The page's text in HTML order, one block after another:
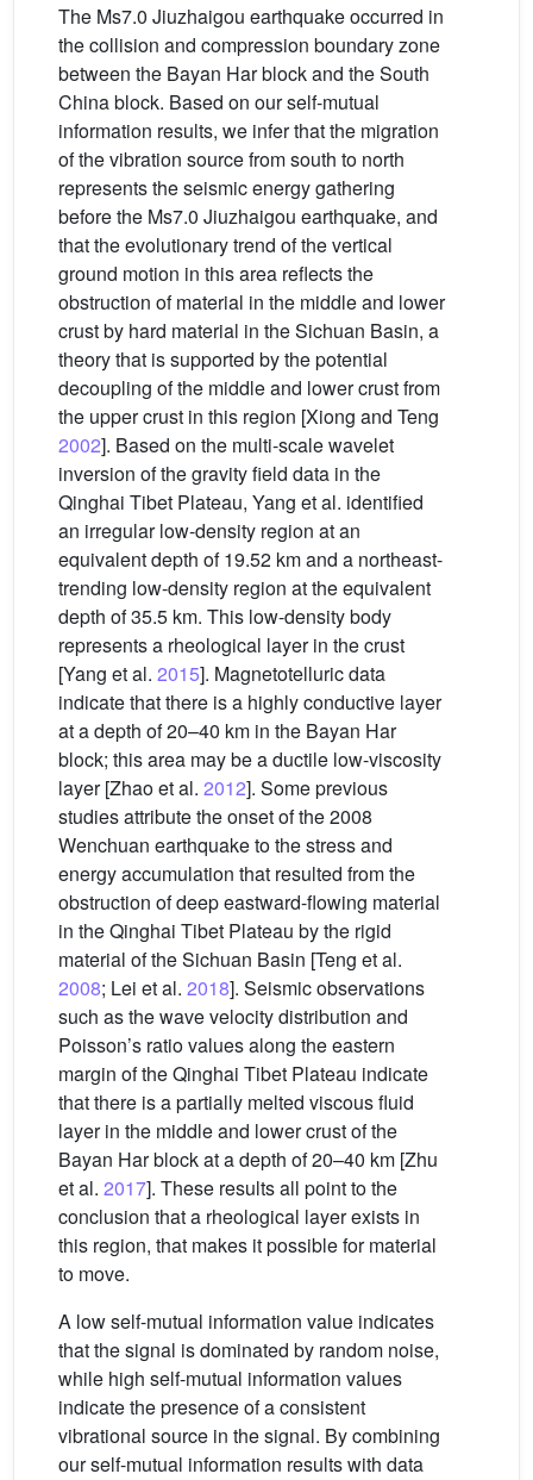
The Ms7.0 Jiuzhaigou earthquake occurred in
the collision and compression boundary zone
between the Bayan Har block and the South
China block. Based on our self-mutual
information results, we infer that the migration
of the vibration source from south to north
represents the seismic energy gathering
before the Ms7.0 Jiuzhaigou earthquake, and
that the evolutionary trend of the vertical
ground motion in this area reflects the
obstruction of material in the middle and lower
crust by hard material in the Sichuan Basin, a
theory that is supported by the potential
decoupling of the middle and lower crust from
the upper crust in this region [Xiong and Teng
2002]. Based on the multi-scale wavelet
inversion of the gravity field data in the
Qinghai Tibet Plateau, Yang et al. identified
an irregular low-density region at an
equivalent depth of 19.52 km and a northeast-
trending low-density region at the equivalent
depth of 35.5 km. This low-density body
represents a rheological layer in the crust
[Yang et al. 2015]. Magnetotelluric data
indicate that there is a highly conductive layer
at a depth of 20–40 km in the Bayan Har
block; this area may be a ductile low-viscosity
layer [Zhao et al. 2012]. Some previous
studies attribute the onset of the 2008
Wenchuan earthquake to the stress and
energy accumulation that resulted from the
obstruction of deep eastward-flowing material
in the Qinghai Tibet Plateau by the rigid
material of the Sichuan Basin [Teng et al.
2008; Lei et al. 2018]. Seismic observations
such as the wave velocity distribution and
Poisson’s ratio values along the eastern
margin of the Qinghai Tibet Plateau indicate
that there is a partially melted viscous fluid
layer in the middle and lower crust of the
Bayan Har block at a depth of 20–40 km [Zhu
et al. 2017]. These results all point to the
conclusion that a rheological layer exists in
this region, that makes it possible for material
to move.
A low self-mutual information value indicates
that the signal is dominated by random noise,
while high self-mutual information values
indicate the presence of a consistent
vibrational source in the signal. By combining
our self-mutual information results with data